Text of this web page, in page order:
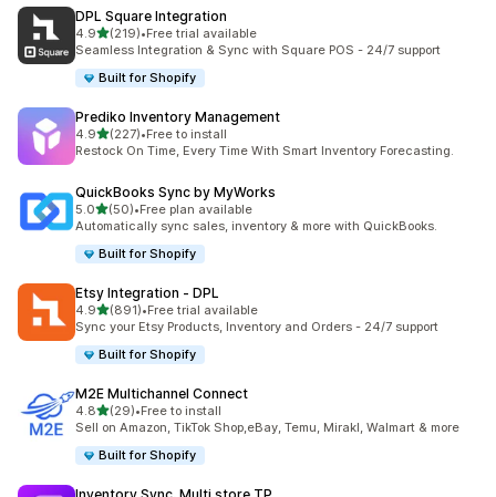
DPL Square Integration
4.9out of 5 stars
(219)
219 total reviews
•Free trial available
Seamless Integration & Sync with Square POS - 24/7 support
Built for Shopify
Prediko Inventory Management
4.9out of 5 stars
(227)
227 total reviews
•Free to install
Restock On Time, Every Time With Smart Inventory Forecasting.
QuickBooks Sync by MyWorks
5.0out of 5 stars
(50)
50 total reviews
•Free plan available
Automatically sync sales, inventory & more with QuickBooks.
Built for Shopify
Etsy Integration ‑ DPL
4.9out of 5 stars
(891)
891 total reviews
•Free trial available
Sync your Etsy Products, Inventory and Orders - 24/7 support
Built for Shopify
M2E Multichannel Connect
4.8out of 5 stars
(29)
29 total reviews
•Free to install
Sell on Amazon, TikTok Shop,eBay, Temu, Mirakl, Walmart & more
Built for Shopify